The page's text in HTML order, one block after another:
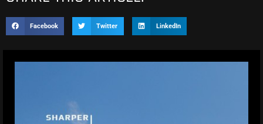
Facebook Twitter LinkedIn